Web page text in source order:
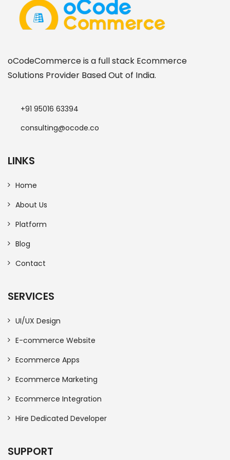
oCodeCommerce is a full stack Ecommerce
Solutions Provider Based Out of India.
+91 95016 63394
consulting@ocode.co
LINKS
Home
About Us
Platform
Blog
Contact
SERVICES
UI/UX Design
E-commerce Website
Ecommerce Apps
Ecommerce Marketing
Ecommerce Integration
Hire Dedicated Developer
SUPPORT